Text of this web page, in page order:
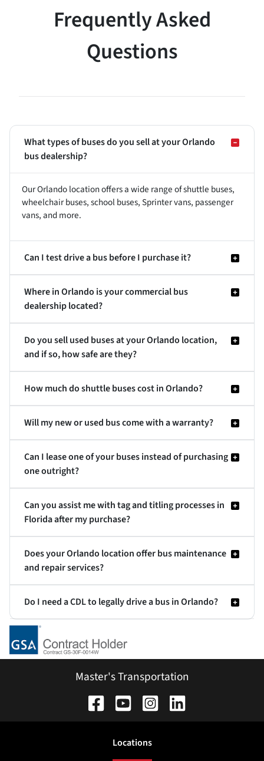
Frequently Asked
Questions
What types of buses do you sell at your Orlando
bus dealership?
Our Orlando location offers a wide range of shuttle buses,
wheelchair buses, school buses, Sprinter vans, passenger
vans, and more.
Can I test drive a bus before I purchase it?
Where in Orlando is your commercial bus
dealership located?
Do you sell used buses at your Orlando location,
and if so, how safe are they?
How much do shuttle buses cost in Orlando?
Will my new or used bus come with a warranty?
Can I lease one of your buses instead of purchasing
one outright?
Can you assist me with tag and titling processes in
Florida after my purchase?
Does your Orlando location offer bus maintenance
and repair services?
Do I need a CDL to legally drive a bus in Orlando?
Master's Transportation
Locations